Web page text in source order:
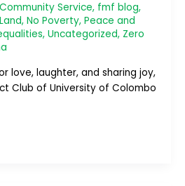
Community Service, fmf blog,
, No Poverty, Peace and
, Uncategorized, Zero
love, laughter, and sharing joy,
Club of University of Colombo